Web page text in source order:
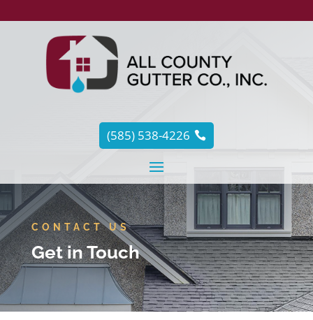
(585) 538-4226
CONTACT US
Get in Touch